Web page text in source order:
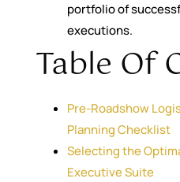
portfolio of
executions.
Table Of
Pre-Roadshow
Planning Checklist
Selecting the
Executive Suite